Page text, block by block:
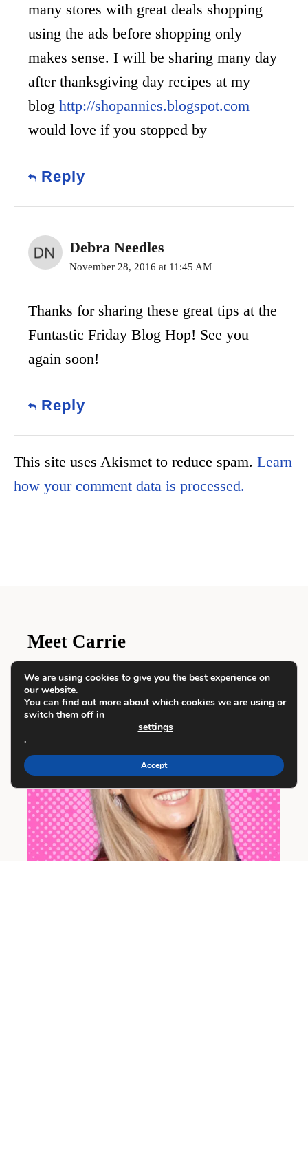
many stores with great deals shopping
using the ads before shopping only
makes sense. I will be sharing many day
after thanksgiving day recipes at my
blog http://shopannies.blogspot.com
would love if you stopped by
Reply
Debra Needles
November 28, 2016 at 11:45 AM
Thanks for sharing these great tips at the
Funtastic Friday Blog Hop! See you
again soon!
Reply
This site uses Akismet to reduce spam. Learn
how your comment data is processed.
Meet Carrie
We are using cookies to give you the best experience on
our website.
You can find out more about which cookies we are using or
switch them off in
settings
.
Accept